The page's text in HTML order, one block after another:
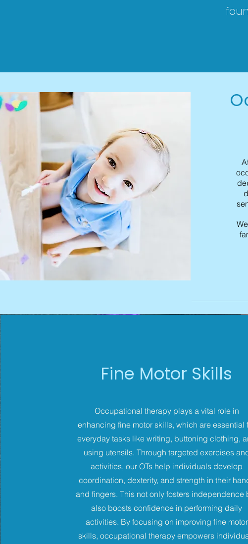
Fine Motor Skills
Occupational therapy plays a vital role in
enhancing fine motor skills, which are essential
everyday tasks like writing, buttoning clothing,
using utensils. Through targeted exercises
activities, our OTs help individuals develop
coordination, dexterity, and strength in their
and fingers. This not only fosters independence
also boosts confidence in performing daily
activities. By focusing on improving fine motor
skills, occupational therapy empowers